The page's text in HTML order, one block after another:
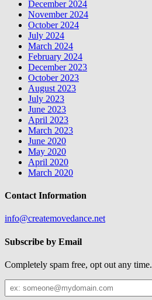
December 2024
November 2024
October 2024
July 2024
March 2024
February 2024
December 2023
October 2023
August 2023
July 2023
June 2023
April 2023
March 2023
June 2020
May 2020
April 2020
March 2020
Contact Information
info@createmovedance.net
Subscribe by Email
Completely spam free, opt out any time.
Email